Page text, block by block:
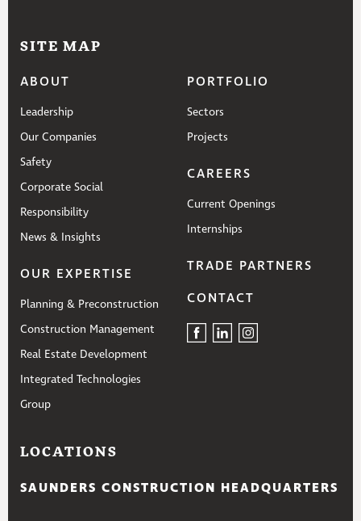
SITE MAP
ABOUT
Leadership
Our Companies
Safety
Corporate Social
Responsibility
News & Insights
OUR EXPERTISE
Planning & Preconstruction
Construction Management
Real Estate Development
Integrated Technologies
Group
PORTFOLIO
Sectors
Projects
CAREERS
Current Openings
Internships
TRADE PARTNERS
CONTACT
LOCATIONS
SAUNDERS CONSTRUCTION HEADQUARTERS